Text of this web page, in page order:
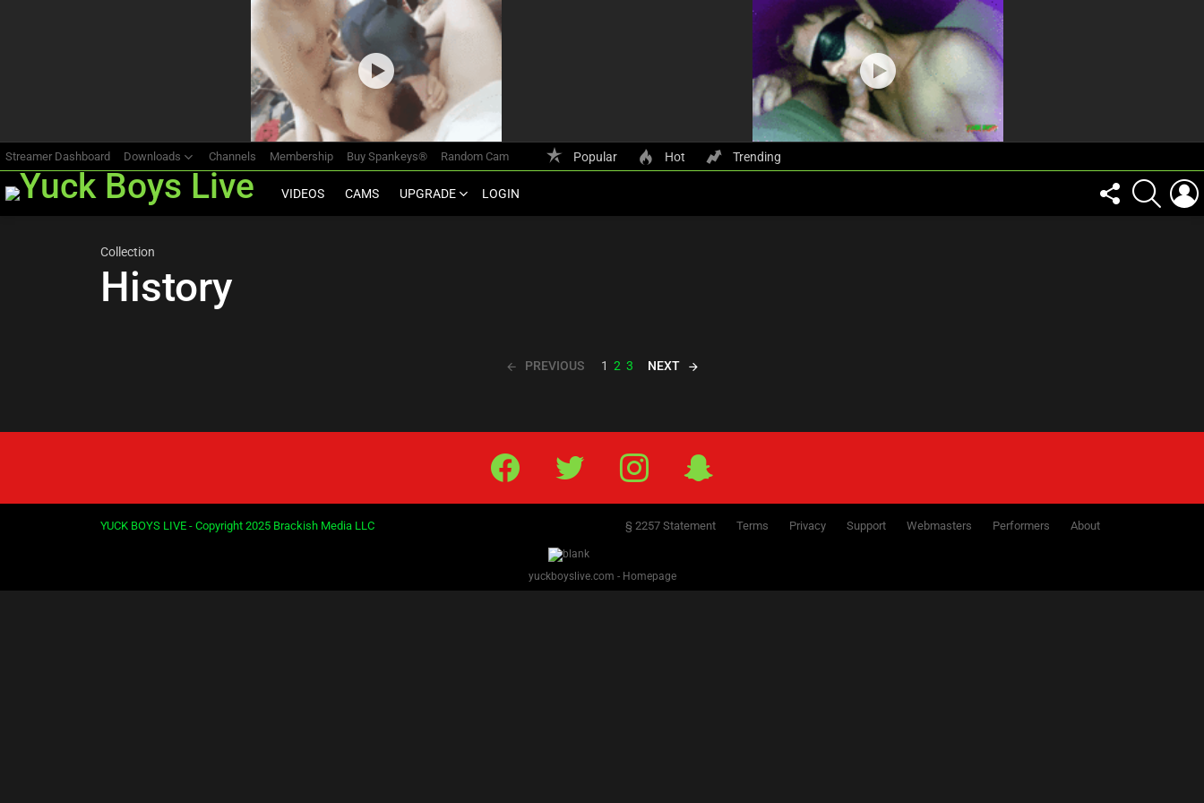
Streamer Dashboard Downloads Channels Membership Buy Spankeys® Random Cam Popular Hot Trending
VIDEOS CAMS UPGRADE LOGIN
FOLLOW
US
SEARCH
Collection
History
PREVIOUS 1 2 3 NEXT
Facebook Twitter IG Snap
YUCK BOYS LIVE - Copyright 2025 Brackish Media LLC § 2257 Statement Terms Privacy Support Webmasters Performers About